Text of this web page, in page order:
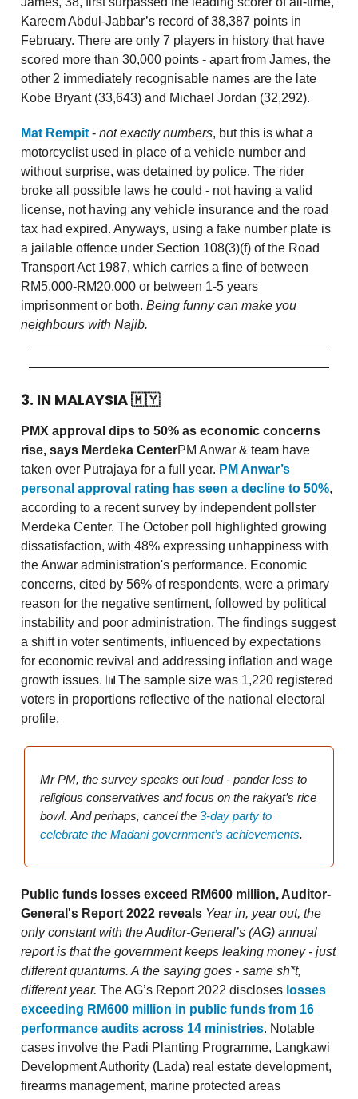
Kareem Abdul-Jabbar’s record of 38,387 points in
February. There are only 7 players in history that have
scored more than 30,000 points - apart from James, the
other 2 immediately recognisable names are the late
Kobe Bryant (33,643) and Michael Jordan (32,292).
Mat Rempit - not exactly numbers, but this is what a
motorcyclist used in place of a vehicle number and
without surprise, was detained by police. The rider
broke all possible laws he could - not having a valid
license, not having any vehicle insurance and the road
tax had expired. Anyways, using a fake number plate is
a jailable offence under Section 108(3)(f) of the Road
Transport Act 1987, which carries a fine of between
RM5,000-RM20,000 or between 1-5 years
imprisonment or both. Being funny can make you
neighbours with Najib.
3. IN MALAYSIA🇲🇾
PMX approval dips to 50% as economic concerns
rise, says Merdeka CenterPM Anwar & team have
taken over Putrajaya for a full year. PM Anwar’s
personal approval rating has seen a decline to 50%,
according to a recent survey by independent pollster
Merdeka Center. The October poll highlighted growing
dissatisfaction, with 48% expressing unhappiness with
the Anwar administration's performance. Economic
concerns, cited by 56% of respondents, were a primary
reason for the negative sentiment, followed by political
instability and poor administration. The findings suggest
a shift in voter sentiments, influenced by expectations
for economic revival and addressing inflation and wage
growth issues. 📊The sample size was 1,220 registered
voters in proportions reflective of the national electoral
profile.
Mr PM, the survey speaks out loud - pander less to
religious conservatives and focus on the rakyat’s rice
bowl. And perhaps, cancel the 3-day party to
celebrate the Madani government’s achievements.
Public funds losses exceed RM600 million, Auditor-
General's Report 2022 reveals Year in, year out, the
only constant with the Auditor-General’s (AG) annual
report is that the government keeps leaking money - just
different quantums. A the saying goes - same sh*t,
different year. The AG’s Report 2022 discloses losses
exceeding RM600 million in public funds from 16
performance audits across 14 ministries. Notable
cases involve the Padi Planting Programme, Langkawi
Development Authority (Lada) real estate development,
firearms management, marine protected areas